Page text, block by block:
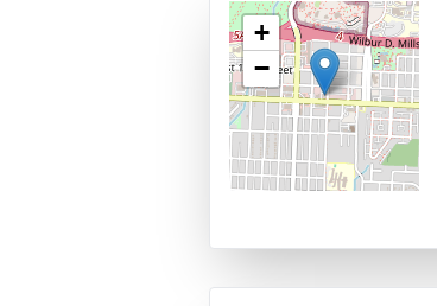
+
−